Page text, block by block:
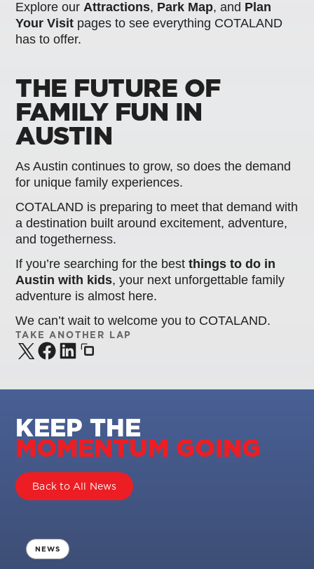
TAKE ANOTHER LAP
Explore ourAttractions, Park Map, and Plan
Your Visit pages to see everything COTALAND
has to offer.
THE FUTURE OF
FAMILY FUN IN
AUSTIN
As Austin continues to grow, so does the demand
for unique family experiences.
COTALAND is preparing to meet that demand with
a destination built around excitement, adventure,
and togetherness.
If you’re searching for the bestthings to do in
Austin with kids, your next unforgettable family
adventure is almost here.
We can’t wait to welcome you to COTALAND.
KEEP THE
MOMENTUM GOING
Back to All News
NEWS